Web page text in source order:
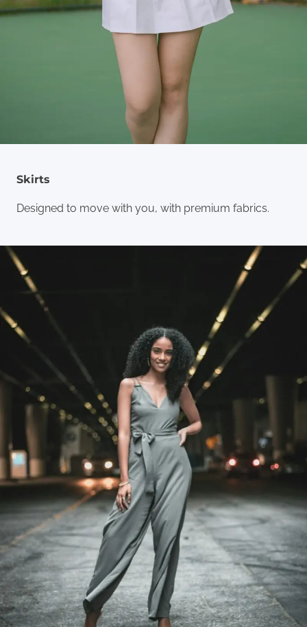
Skirts
Designed to move with you, with premium fabrics.